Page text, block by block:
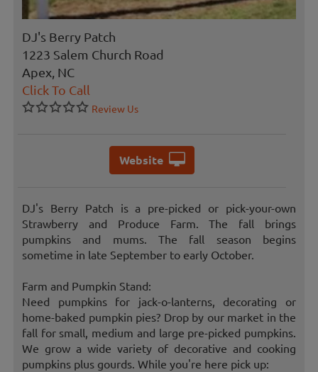
DJ's Berry Patch
1223 Salem Church Road
Apex, NC
Click To Call
Review Us
Website
DJ's Berry Patch is a pre-picked or pick-your-own
Strawberry and Produce Farm. The fall brings
pumpkins and mums. The fall season begins
sometime in late September to early October.
Farm and Pumpkin Stand:
Need pumpkins for jack-o-lanterns, decorating or
home-baked pumpkin pies? Drop by our market in the
fall for small, medium and large pre-picked pumpkins.
We grow a wide variety of decorative and cooking
pumpkins plus gourds. While you're here pick up: